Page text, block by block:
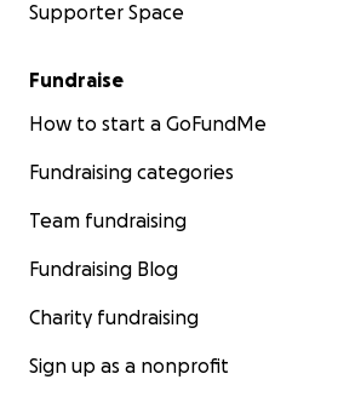
Supporter Space
Fundraise
How to start a GoFundMe
Fundraising categories
Team fundraising
Fundraising Blog
Charity fundraising
Sign up as a nonprofit